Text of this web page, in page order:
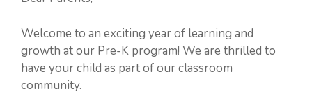
Welcome to an exciting year of learning and
growth at our Pre-K program! We are thrilled to
have your child as part of our classroom
community.